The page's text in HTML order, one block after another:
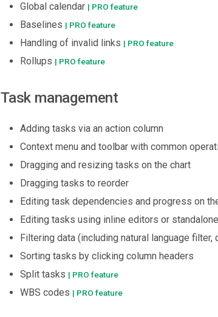
Global calendar | PRO feature
Baselines | PRO feature
Handling of invalid links | PRO feature
Rollups | PRO feature
Task management
Adding tasks via an action column
Context menu and toolbar with common
Dragging and resizing tasks on the chart
Dragging tasks to reorder
Editing task dependencies and progress on
Editing tasks using inline editors or
Filtering data (including natural language
Sorting tasks by clicking column headers
Split tasks | PRO feature
WBS codes | PRO feature